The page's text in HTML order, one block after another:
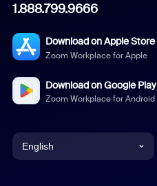
1.888.799.9666
Download on Apple Store
Zoom Workplace for Apple
Download on Google Play
Zoom Workplace for Android
English